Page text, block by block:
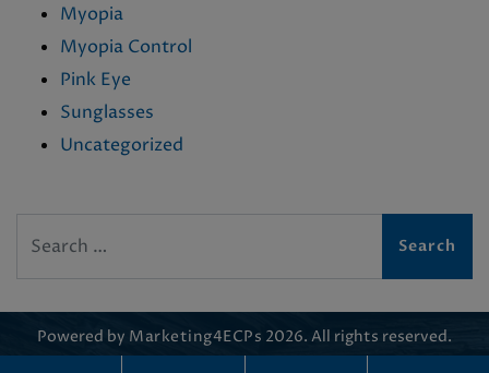
Myopia
Myopia Control
Pink Eye
Sunglasses
Uncategorized
Powered by Marketing4ECPs 2026. All rights reserved.